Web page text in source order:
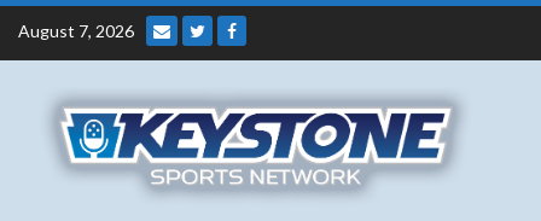
Skip
content
August 7, 2026